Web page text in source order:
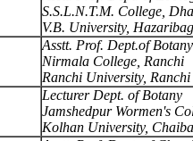
S.S.L.N.T.M. College,
V.B. University, Hazaribag
Asstt. Prof. Dept.of Botany
Nirmala College, Ranchi
Ranchi University, Ranchi
Lecturer Dept. of Botany
Jamshedpur Wormen's
Kolhan University,